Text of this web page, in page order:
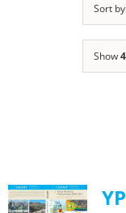
Get Involved
Sort by
Show